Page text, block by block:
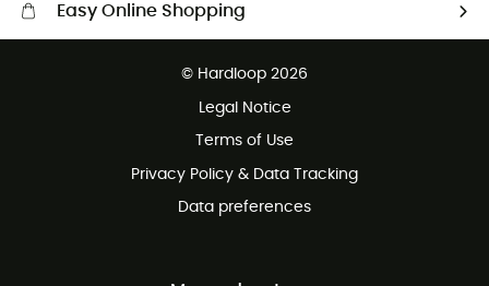
Easy Online Shopping
Customer service free of charge
© Hardloop 2026
Legal Notice
Terms of Use
Privacy Policy & Data Tracking
Data preferences